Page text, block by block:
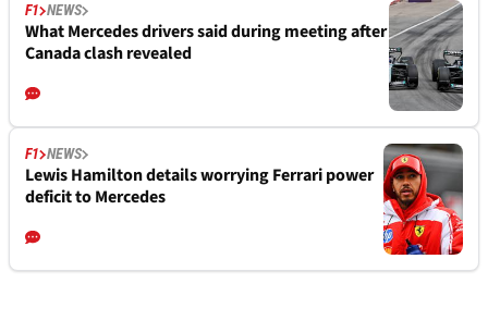
F1 NEWS
What Mercedes drivers said during meeting after
Canada clash revealed
F1 NEWS
Lewis Hamilton details worrying Ferrari power
deficit to Mercedes